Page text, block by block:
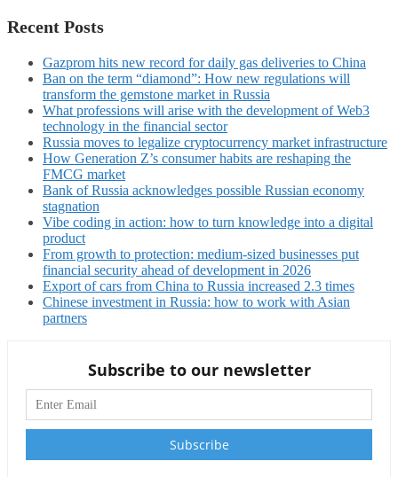
Recent Posts
Gazprom hits new record for daily gas deliveries to China
Ban on the term “diamond”: How new regulations will
transform the gemstone market in Russia
What professions will arise with the development of Web3
technology in the financial sector
Russia moves to legalize cryptocurrency market infrastructure
How Generation Z’s consumer habits are reshaping the
FMCG market
Bank of Russia acknowledges possible Russian economy
stagnation
Vibe coding in action: how to turn knowledge into a digital
product
From growth to protection: medium-sized businesses put
financial security ahead of development in 2026
Export of cars from China to Russia increased 2.3 times
Chinese investment in Russia: how to work with Asian
partners
Subscribe to our newsletter